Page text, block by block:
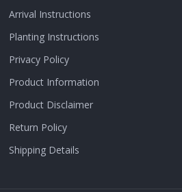
Arrival Instructions
Planting Instructions
Privacy Policy
Product Information
Product Disclaimer
Return Policy
Shipping Details